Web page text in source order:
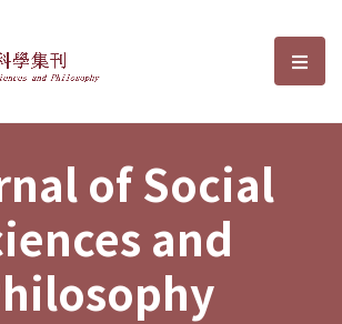
Sciences and選
of Social
and